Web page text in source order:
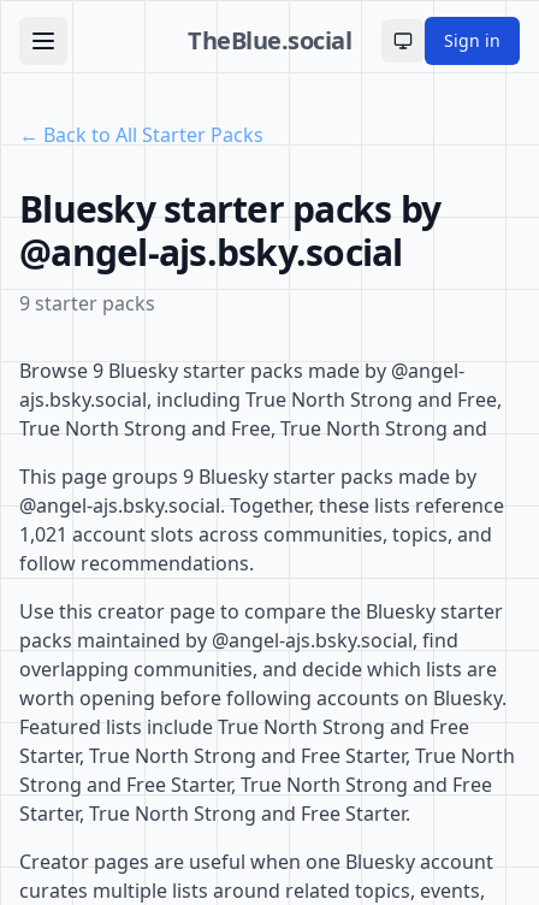
TheBlue.social Toggle theme
Sign in
← Back to All Starter Packs
Bluesky starter packs by
@angel-ajs.bsky.social
9 starter packs
Browse 9 Bluesky starter packs made by @angel-
ajs.bsky.social, including True North Strong and Free,
True North Strong and Free, True North Strong and
This page groups 9 Bluesky starter packs made by
@angel-ajs.bsky.social. Together, these lists reference
1,021 account slots across communities, topics, and
follow recommendations.
Use this creator page to compare the Bluesky starter
packs maintained by @angel-ajs.bsky.social, find
overlapping communities, and decide which lists are
worth opening before following accounts on Bluesky.
Featured lists include True North Strong and Free
Starter, True North Strong and Free Starter, True North
Strong and Free Starter, True North Strong and Free
Starter, True North Strong and Free Starter.
Creator pages are useful when one Bluesky account
curates multiple lists around related topics, events,